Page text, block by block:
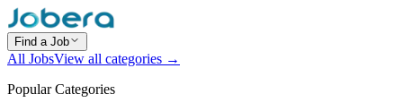
Find a Job
All JobsView all categories →
Popular Categories